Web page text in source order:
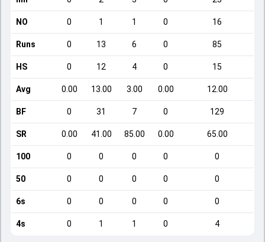
NO 0 1 1 0 16
Runs 0 13 6 0 85
HS 0 12 4 0 15
Avg 0.00 13.00 3.00 0.00 12.00
BF 0 31 7 0 129
SR 0.00 41.00 85.00 0.00 65.00
100 0 0 0 0 0
50 0 0 0 0 0
6s 0 0 0 0 0
4s 0 1 1 0 4